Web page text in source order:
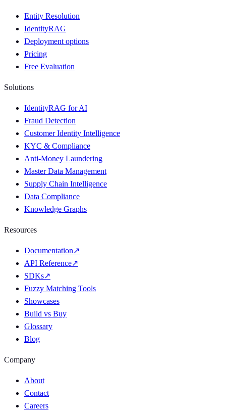
Entity Resolution
IdentityRAG
Deployment options
Pricing
Free Evaluation
Solutions
IdentityRAG for AI
Fraud Detection
Customer Identity Intelligence
KYC & Compliance
Anti-Money Laundering
Master Data Management
Supply Chain Intelligence
Data Compliance
Knowledge Graphs
Resources
Documentation↗
API Reference↗
SDKs↗
Fuzzy Matching Tools
Showcases
Build vs Buy
Glossary
Blog
Company
About
Contact
Careers